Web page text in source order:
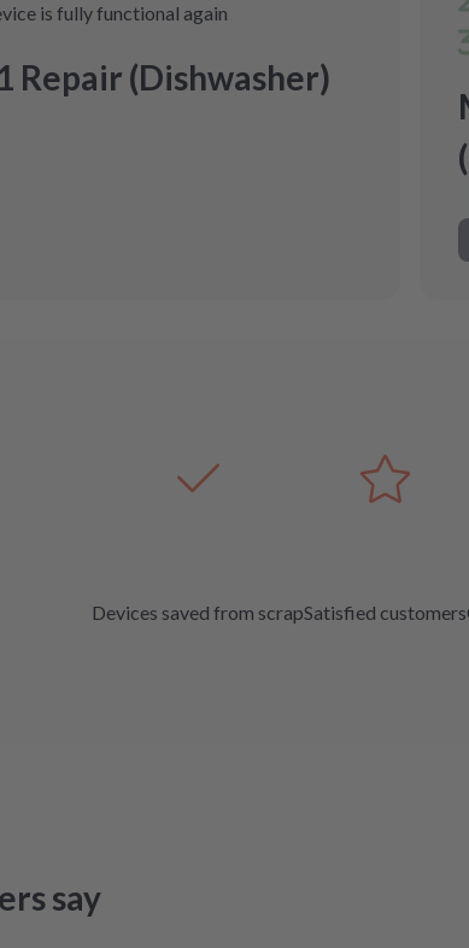
is fully functional again
Repair (Dishwasher)
Devices saved from scrapSatisfied customers
say